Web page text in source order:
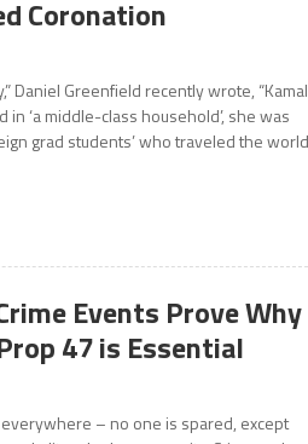
Coronation
Daniel Greenfield recently wrote,
‘a middle-class household’, she was
grad students’ who traveled the
Events Prove Why
47 is Essential
everywhere – no one is spared, except